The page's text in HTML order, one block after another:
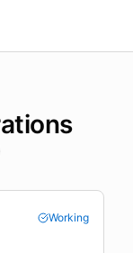
Working